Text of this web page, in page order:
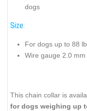
dogs
Size:
For dogs up to 88
Wire gauge 2.0 mm
This chain collar is
for dogs weighing up